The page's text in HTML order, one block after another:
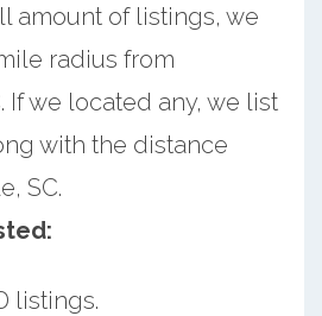
amount of listings, we
radius from
If we located any, we list
with the distance
SC.
listings.